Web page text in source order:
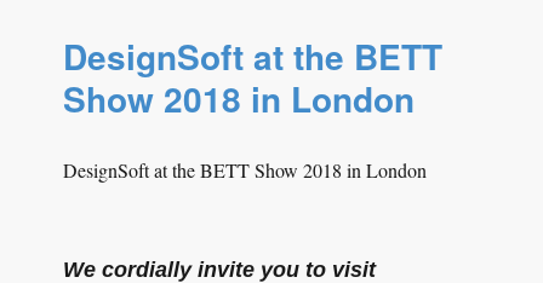
DesignSoft at the BETT
Show 2018 in London
DesignSoft at the BETT Show 2018 in London
We cordially invite you to visit